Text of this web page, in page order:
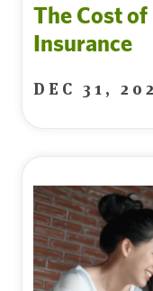
The Cost
Insurance
DEC 31,